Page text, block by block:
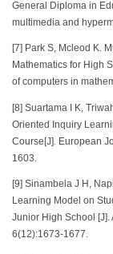
General Diploma in
multimedia and
[7] Park S, Mcleod K.
Mathematics for High
of computers in
[8] Suartama I K,
Oriented Inquiry
Course[J]. European
1603.
[9] Sinambela J H,
Learning Model on
Junior High School
6(12):1673-1677.